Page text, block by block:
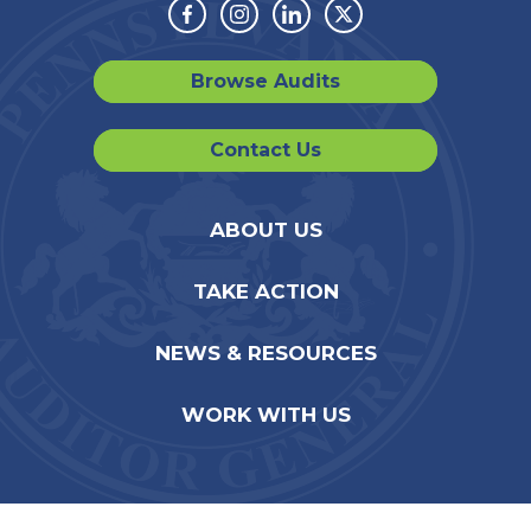
Facebook
Instagram
LinkedinTwitter
Browse Audits
Contact Us
ABOUT US
TAKE ACTION
NEWS & RESOURCES
WORK WITH US